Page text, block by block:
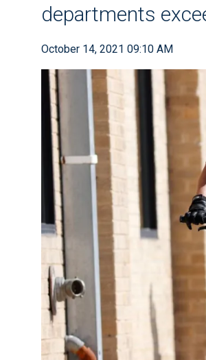
departments
October 14, 2021 09:10 AM